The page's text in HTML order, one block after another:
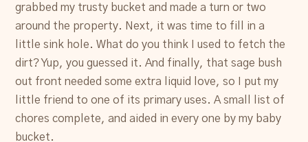
grabbed my trusty bucket and made a turn or two
around the property. Next, it was time to fill in a
little sink hole. What do you think I used to fetch the
dirt? Yup, you guessed it. And finally, that sage bush
out front needed some extra liquid love, so I put my
little friend to one of its primary uses. A small list of
chores complete, and aided in every one by my baby
bucket.